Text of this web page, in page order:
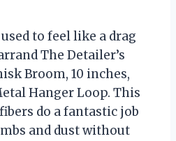
to feel like a drag
The Detailer’s
Broom, 10 inches,
Hanger Loop. This
do a fantastic job
and dust without